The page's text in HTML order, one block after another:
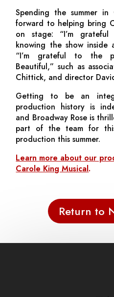
Spending the summer in
forward to helping bring
on stage: “I’m
knowing the show inside
“I’m grateful to the
Beautiful,”such as
Chittick, and director
Getting to be an
production history is
and Broadway Rose is
part of the team for
production this summer.
Learn more about our
Carole King Musical.
Return to